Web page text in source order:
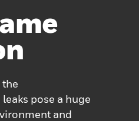
the
pose a huge
and